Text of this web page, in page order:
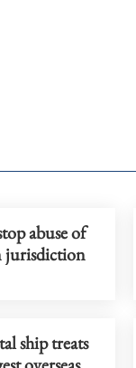
abuse of
jurisdiction
ship treats